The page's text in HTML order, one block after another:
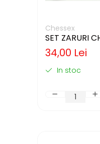
Chessex
SET ZARURI
OPAQUE
34,00 Lei
In stoc